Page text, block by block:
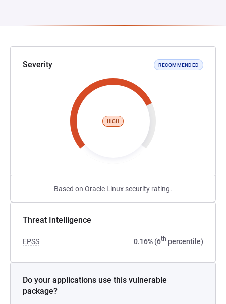
Severity RECOMMENDED
HIGH
Based on Oracle Linux security rating.
Threat Intelligence
EPSS 0.16% (6th percentile)
Do your applications use this vulnerable
package?